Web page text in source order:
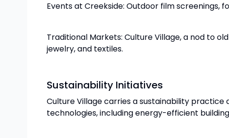
Events at Creekside: Outdoor film screenings,
Traditional Markets: Culture Village, a nod to
jewelry, and textiles.
Sustainability Initiatives
Culture Village carries a sustainability
technologies, including energy-efficient